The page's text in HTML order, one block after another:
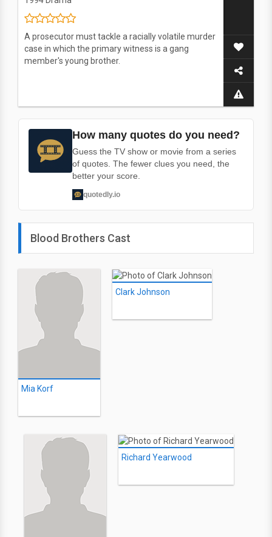
A prosecutor must tackle a racially volatile murder
case in which the primary witness is a gang
member's young brother.
How many quotes do you need?
Guess the TV show or movie from a series
of quotes. The fewer clues you need, the
better your score.
quotedly.io
Blood Brothers Cast
Mia Korf
Clark Johnson
Richard Yearwood